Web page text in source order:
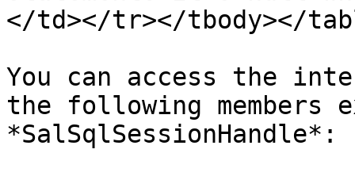
</td></tr></tbody></
You can access the
the following members
*SalSqlSessionHandle*: